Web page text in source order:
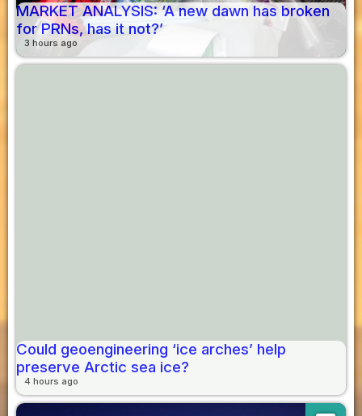
MARKET ANALYSIS: ‘A new dawn has broken
for PRNs, has it not?’
3 hours ago
Could geoengineering ‘ice arches’ help
preserve Arctic sea ice?
4 hours ago